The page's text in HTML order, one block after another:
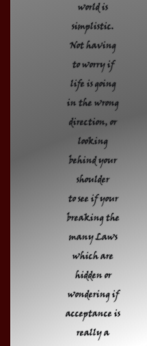
world is
simplistic.
Not having
to worry if
life is going
in the wrong
direction, or
looking
behind your
shoulder
to see if your
breaking the
many Laws
which are
hidden or
wondering if
acceptance is
really a